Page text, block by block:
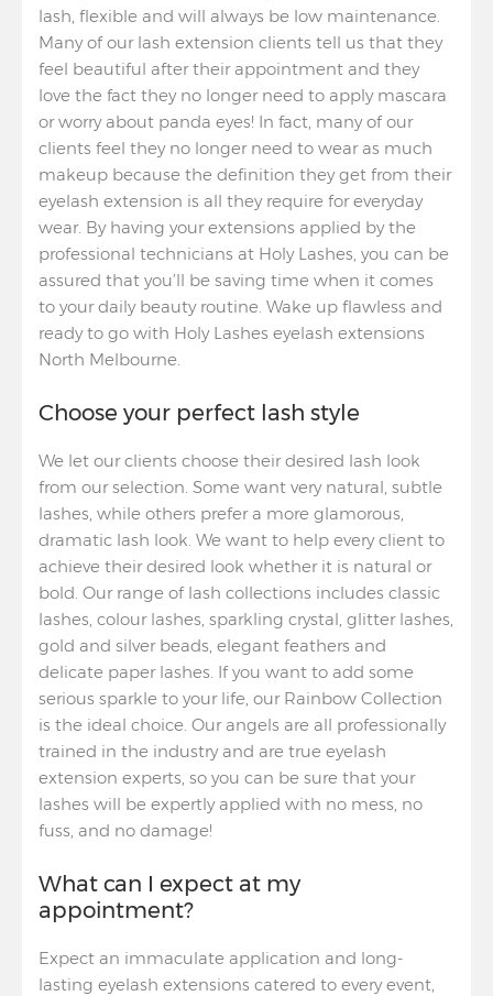
lash, flexible and will always be low maintenance.
Many of our lash extension clients tell us that they
feel beautiful after their appointment and they
love the fact they no longer need to apply mascara
or worry about panda eyes! In fact, many of our
clients feel they no longer need to wear as much
makeup because the definition they get from their
eyelash extension is all they require for everyday
wear. By having your extensions applied by the
professional technicians at Holy Lashes, you can be
assured that you’ll be saving time when it comes
to your daily beauty routine. Wake up flawless and
ready to go with Holy Lashes eyelash extensions
North Melbourne.
Choose your perfect lash style
We let our clients choose their desired lash look
from our selection. Some want very natural, subtle
lashes, while others prefer a more glamorous,
dramatic lash look. We want to help every client to
achieve their desired look whether it is natural or
bold. Our range of lash collections includes classic
lashes, colour lashes, sparkling crystal, glitter lashes,
gold and silver beads, elegant feathers and
delicate paper lashes. If you want to add some
serious sparkle to your life, our Rainbow Collection
is the ideal choice. Our angels are all professionally
trained in the industry and are true eyelash
extension experts, so you can be sure that your
lashes will be expertly applied with no mess, no
fuss, and no damage!
What can I expect at my
appointment?
Expect an immaculate application and long-
lasting eyelash extensions catered to every event,